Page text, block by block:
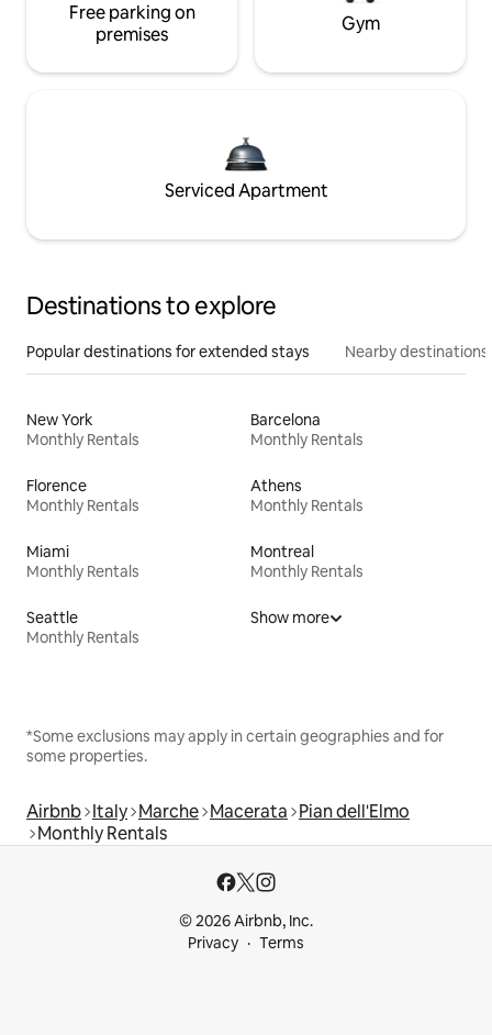
Free parking on
premises
Gym
Serviced Apartment
Destinations to explore
Popular destinations for extended stays Nearby destinations
New York
Monthly Rentals
Barcelona
Monthly Rentals
Florence
Monthly Rentals
Athens
Monthly Rentals
Miami
Monthly Rentals
Montreal
Monthly Rentals
Seattle
Monthly Rentals
Show more
*Some exclusions may apply in certain geographies and for
some properties.
Airbnb Italy Marche Macerata Pian dell'Elmo
Monthly Rentals
© 2026 Airbnb, Inc.
Privacy
Terms